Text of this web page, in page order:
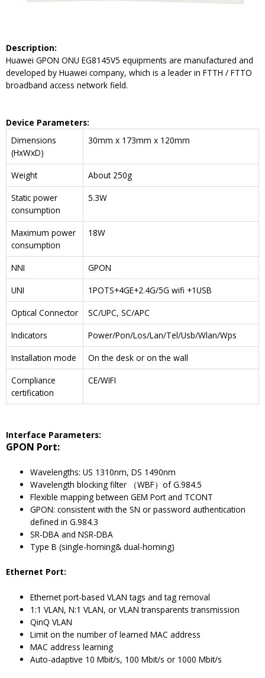
Description:
Huawei GPON ONU EG8145V5 equipments are manufactured and
developed by Huawei company, which is a leader in FTTH / FTTO
broadband access network field.
Device Parameters:
Dimensions
(HxWxD)
30mm x 173mm x 120mm
Weight
About 250g
Static power
consumption
5.3W
Maximum power
consumption
18W
NNI
GPON
UNI
1POTS+4GE+2.4G/5G wifi +1USB
Optical Connector
SC/UPC, SC/APC
Indicators
Power/Pon/Los/Lan/Tel/Usb/Wlan/Wps
Installation mode
On the desk or on the wall
Compliance
certification
CE/WIFI
Interface Parameters:
GPON Port:
Wavelengths: US 1310nm, DS 1490nm
Wavelength blocking filter （WBF）of G.984.5
Flexible mapping between GEM Port and TCONT
GPON: consistent with the SN or password authentication
defined in G.984.3
SR-DBA and NSR-DBA
Type B (single-homing& dual-homing)
Ethernet Port:
Ethernet port-based VLAN tags and tag removal
1:1 VLAN, N:1 VLAN, or VLAN transparents transmission
QinQ VLAN
Limit on the number of learned MAC address
MAC address learning
Auto-adaptive 10 Mbit/s, 100 Mbit/s or 1000 Mbit/s